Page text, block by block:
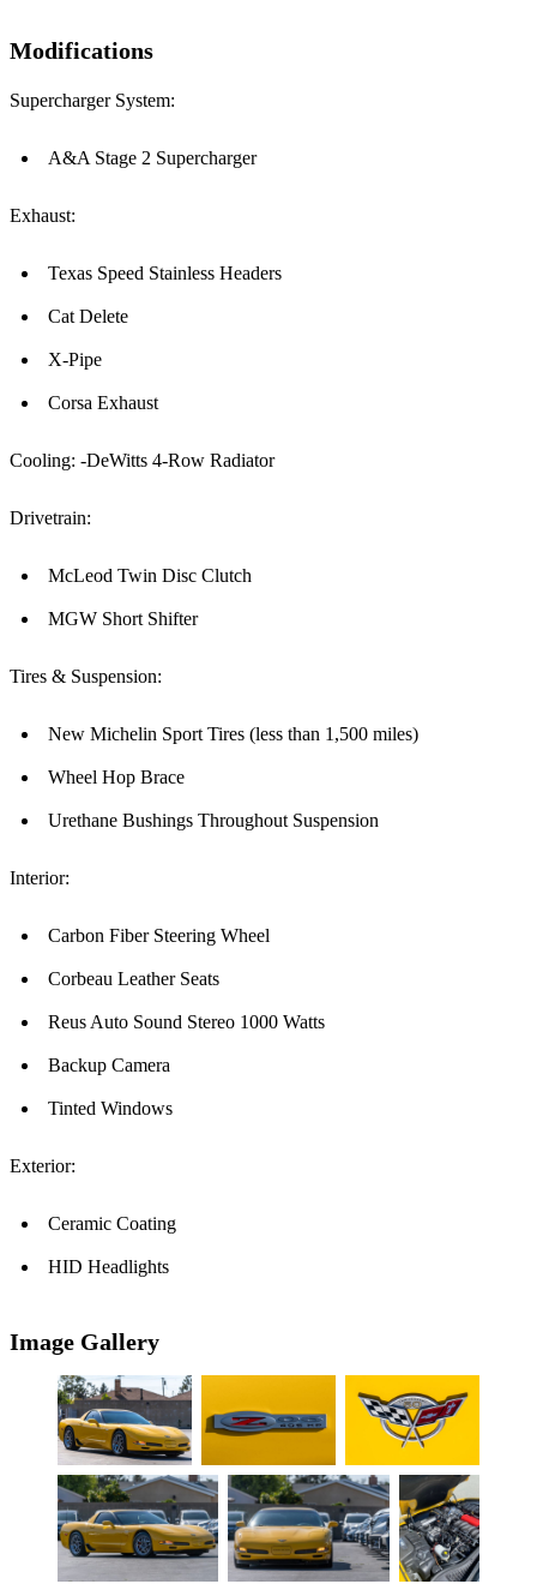
Modifications
Supercharger System:
A&A Stage 2 Supercharger
Exhaust:
Texas Speed Stainless Headers
Cat Delete
X-Pipe
Corsa Exhaust
Cooling: -DeWitts 4-Row Radiator
Drivetrain:
McLeod Twin Disc Clutch
MGW Short Shifter
Tires & Suspension:
New Michelin Sport Tires (less than 1,500 miles)
Wheel Hop Brace
Urethane Bushings Throughout Suspension
Interior:
Carbon Fiber Steering Wheel
Corbeau Leather Seats
Reus Auto Sound Stereo 1000 Watts
Backup Camera
Tinted Windows
Exterior:
Ceramic Coating
HID Headlights
Image Gallery